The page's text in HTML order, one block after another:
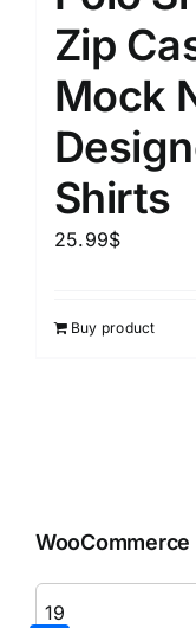
Zip
Mock
Shirts
25.99$
Buy product